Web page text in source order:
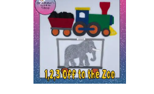
wishlist